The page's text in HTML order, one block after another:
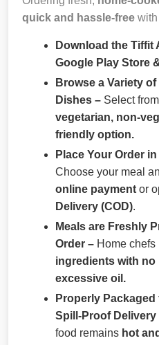
quick and hassle-free with
Download the Tiffit
Google Play Store
Browse a Variety
Dishes – Select
vegetarian, non-
friendly option.
Place Your Order
Choose your meal
online payment or
Delivery (COD).
Meals are Freshly
Order – Home chefs
ingredients with
excessive oil.
Properly
Spill-Proof Delivery
food remains hot